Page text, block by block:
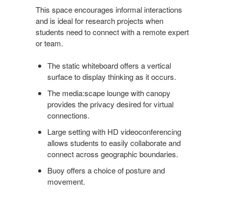
This space encourages informal interactions
and is ideal for research projects when
students need to connect with a remote expert
or team.
The static whiteboard offers a vertical
surface to display thinking as it occurs.
The media:scape lounge with canopy
provides the privacy desired for virtual
connections.
Large setting with HD videoconferencing
allows students to easily collaborate and
connect across geographic boundaries.
Buoy offers a choice of posture and
movement.